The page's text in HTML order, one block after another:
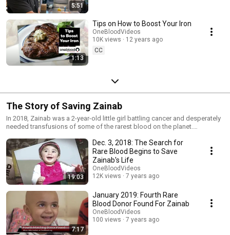
5:51
1:13
Tips on How to Boost Your Iron
OneBloodVideos
10K views
12 years ago
CC
The Story of Saving Zainab
In 2018, Zainab was a 2-year-old little girl battling cancer and desperately
needed transfusions of some of the rarest blood on the planet.
five incredibly rare donors who helped save Zainab's life. Click to learn
more. https://www.oneblood.org/zainab/
19:03
Dec. 3, 2018: The Search for
Rare Blood Begins to Save
Zainab's Life
OneBloodVideos
12K views
7 years ago
7:17
January 2019: Fourth Rare
Blood Donor Found For Zainab
OneBloodVideos
100 views
7 years ago